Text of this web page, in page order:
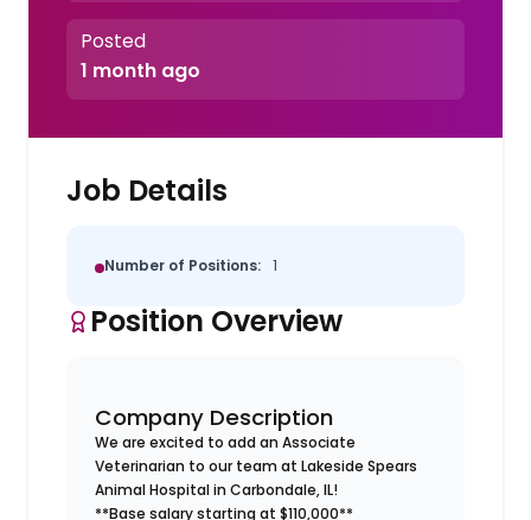
Posted
1 month ago
Job Details
Number of Positions: 1
Position Overview
Company Description
We are excited to add an Associate
Veterinarian to our team at Lakeside Spears
Animal Hospital in Carbondale, IL!
**Base salary starting at $110,000**